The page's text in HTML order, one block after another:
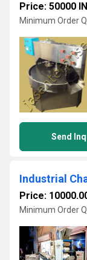
Price: 50000
Minimum Order
Send
Industrial
Price:
Minimum Order